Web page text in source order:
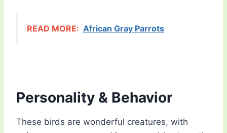
READ MORE: African Gray Parrots
Personality & Behavior
These birds are wonderful creatures, with